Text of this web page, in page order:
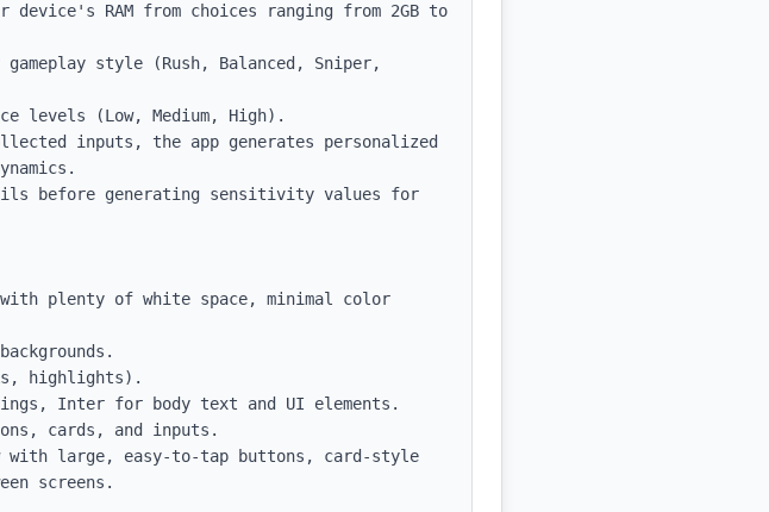
RAM from choices ranging from 2GB to
style (Rush, Balanced, Sniper,
levels (Low, Medium, High).
inputs, the app generates personalized
before generating sensitivity values for
plenty of white space, minimal color
highlights).
Inter for body text and UI elements.
cards, and inputs.
large, easy-to-tap buttons, card-style
screens.